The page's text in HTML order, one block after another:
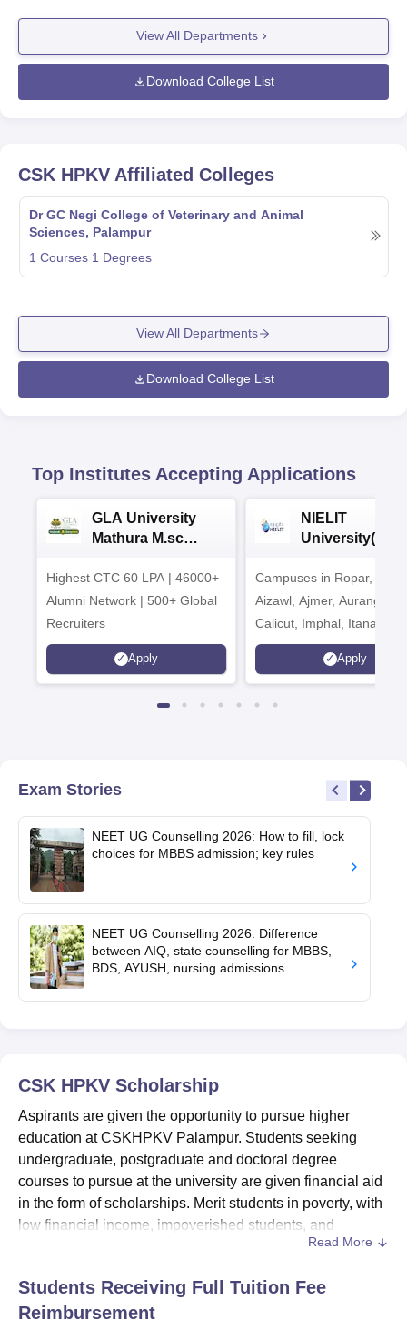
View All Departments
Download College List
CSK HPKV Affiliated Colleges
Dr GC Negi College of Veterinary and Animal
Sciences, Palampur
1 Courses 1 Degrees
View All Departments
Download College List
Top Institutes Accepting Applications
GLA University
Mathura M.sc
Highest CTC 60 LPA | 46000+
Alumni Network | 500+ Global
Recruiters
Apply
NIELIT
2026
Campuses in Ropar,
Aizawl, Ajmer,
Calicut, Imphal, Itanagar,
Kohima, Gorakhpur,
Srinagar
Apply
Exam Stories
NEET UG Counselling 2026: How to fill, lock
choices for MBBS admission; key rules
NEET UG Counselling 2026: Difference
between AIQ, state counselling for MBBS,
BDS, AYUSH, nursing admissions
CSK HPKV Scholarship
Aspirants are given the opportunity to pursue higher
education at CSKHPKV Palampur. Students seeking
undergraduate, postgraduate and doctoral degree
courses to pursue at the university are given financial aid
in the form of scholarships. Merit students in poverty, with
low financial income, impoverished students, and
CSKHPKV
Some of the CSKHPKV Palampur scholarships are Merit
Scholarship, Amar Sheed Capt. Saurabh Kalia Memorial
Read More
Students Receiving Full Tuition Fee
Reimbursement